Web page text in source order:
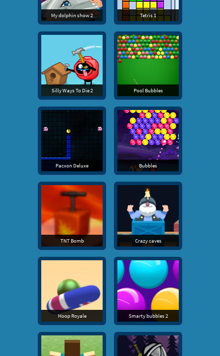
My dolphin show 2 Tetris 1
Silly Ways To Die 2 Pool Bubbles
Pacxon Deluxe Bubbles
TNT Bomb Crazy caves
Hoop Royale Smarty bubbles 2